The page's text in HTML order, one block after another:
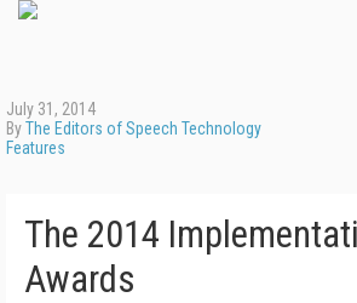
July 31, 2014
ByThe Editors of Speech Technology
Features
The 2014
Awards